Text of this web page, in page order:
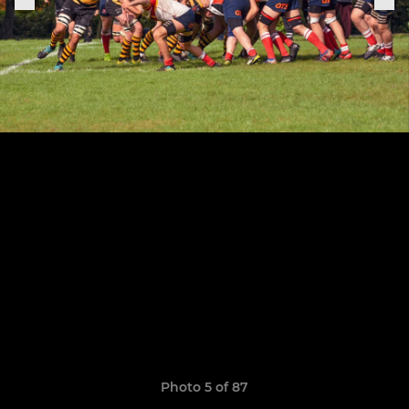
Photo 5 of 87